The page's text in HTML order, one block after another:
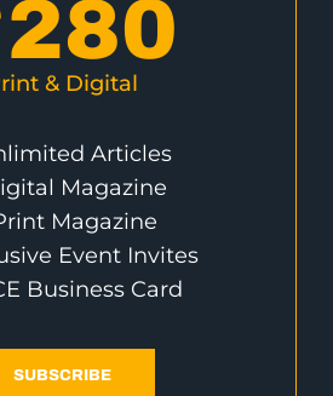
280
& Digital
Articles
Magazine
Magazine
Event Invites
Business Card
SUBSCRIBE